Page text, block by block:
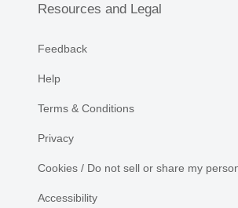
Resources and Legal
Feedback
Help
Terms & Conditions
Privacy
Cookies / Do not sell or share my
Accessibility